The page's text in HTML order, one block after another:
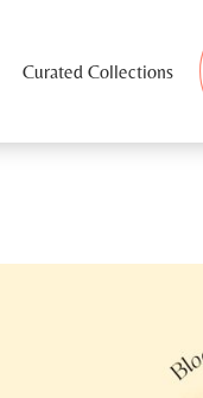
Curated Collections